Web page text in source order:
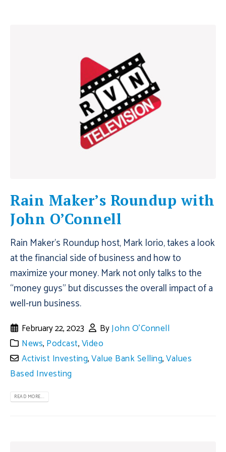
Rain Maker’s Roundup with
John O’Connell
Rain Maker’s Roundup host, Mark Iorio, takes a look
at the financial side of business and how to
maximize your money. Mark not only talks to the
“money guys” but discusses the overall impact of a
well-run business.
February 22, 2023 ByJohn O'Connell
News, Podcast,Video
Activist Investing,Value Bank Selling,Values
Based Investing
READ MORE...